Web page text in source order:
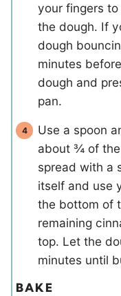
your fingers
the dough. If
dough
minutes
dough and
pan.
Use a spoon
about ¾ of
spread with a
itself and use
the bottom of
remaining
top. Let the
minutes until
BAKE